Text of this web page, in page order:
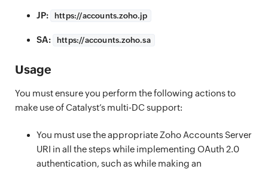
JP: https://accounts.zoho.jp
SA: https://accounts.zoho.sa
Usage
You must ensure you perform the following actions to
make use of Catalyst’s multi-DC support:
You must use the appropriate Zoho Accounts Server
URI in all the steps while implementing OAuth 2.0
authentication, such as while making an